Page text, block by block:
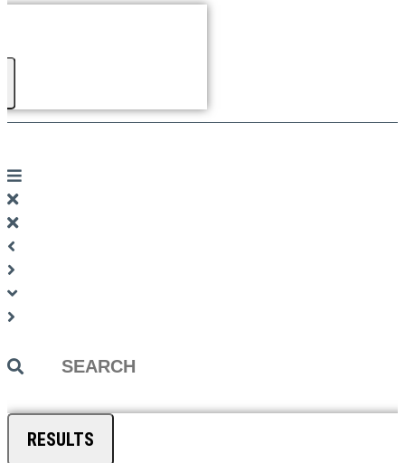
Search
RESULTS